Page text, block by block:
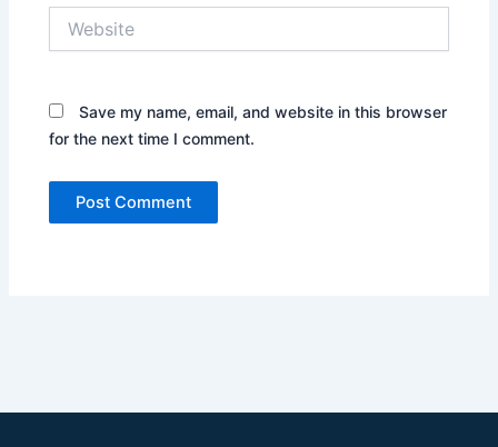
Save my name, email, and website in this browser
for the next time I comment.